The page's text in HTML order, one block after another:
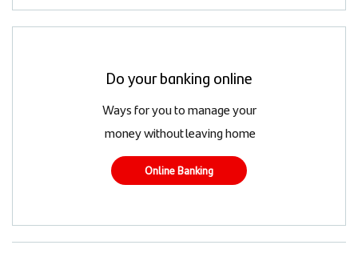
Do your banking online
Ways for you to manage your
money without leaving home
Online Banking